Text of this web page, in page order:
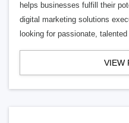
helps businesses fulfill their
digital marketing solutions
looking for passionate,
VIEW